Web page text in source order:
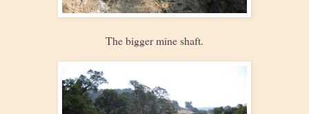
The bigger mine shaft.